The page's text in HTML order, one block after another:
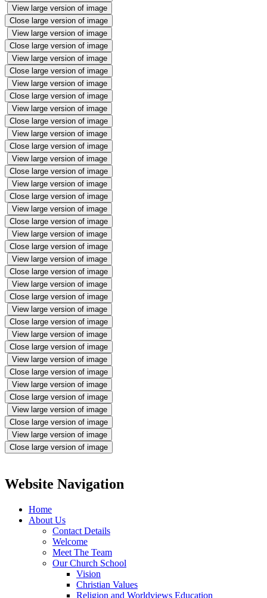
View large version of image
Close large version of image
View large version of image
Close large version of image
View large version of image
Close large version of image
View large version of image
Close large version of image
View large version of image
Close large version of image
View large version of image
Close large version of image
View large version of image
Close large version of image
View large version of image
Close large version of image
View large version of image
Close large version of image
View large version of image
Close large version of image
View large version of image
Close large version of image
View large version of image
Close large version of image
View large version of image
Close large version of image
View large version of image
Close large version of image
View large version of image
Close large version of image
View large version of image
Close large version of image
View large version of image
Close large version of image
View large version of image
Close large version of image
Website Navigation
Home
About Us
Contact Details
Welcome
Meet The Team
Our Church School
Vision
Christian Values
Religion and Worldviews Education